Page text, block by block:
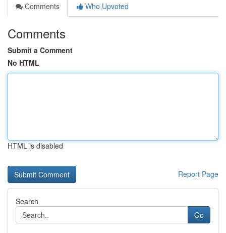
Comments
Who Upvoted
Comments
Submit a Comment
No HTML
HTML is disabled
Report Page
Search
Go